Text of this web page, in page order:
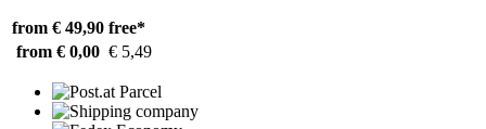
from € 49,90 free*
from € 0,00 € 5,49